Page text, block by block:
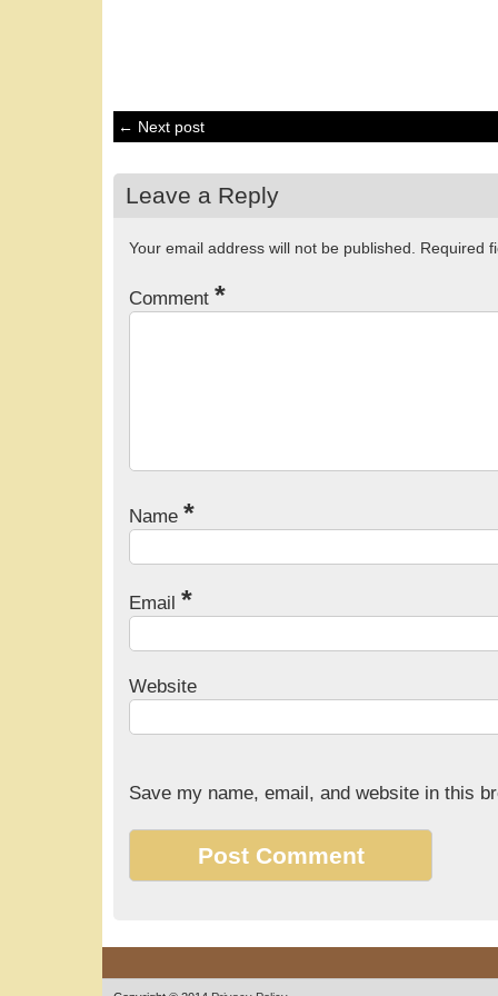
← Next post
Leave a Reply
Your email address will not be published. Required
Comment *
Name *
Email *
Website
Save my name, email, and website in this